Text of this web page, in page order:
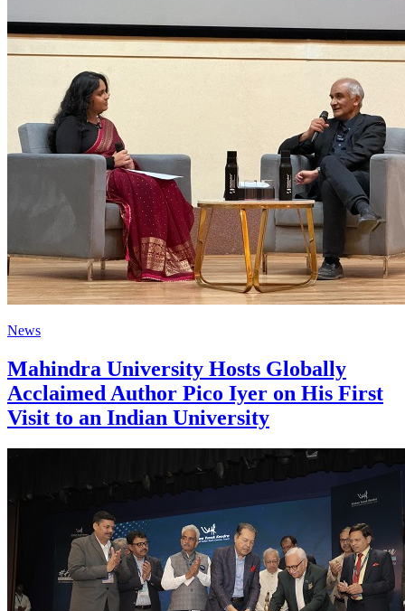
News
Mahindra University Hosts Globally
Acclaimed Author Pico Iyer on His First
Visit to an Indian University